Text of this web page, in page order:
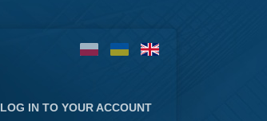
LOG IN TO YOUR ACCOUNT